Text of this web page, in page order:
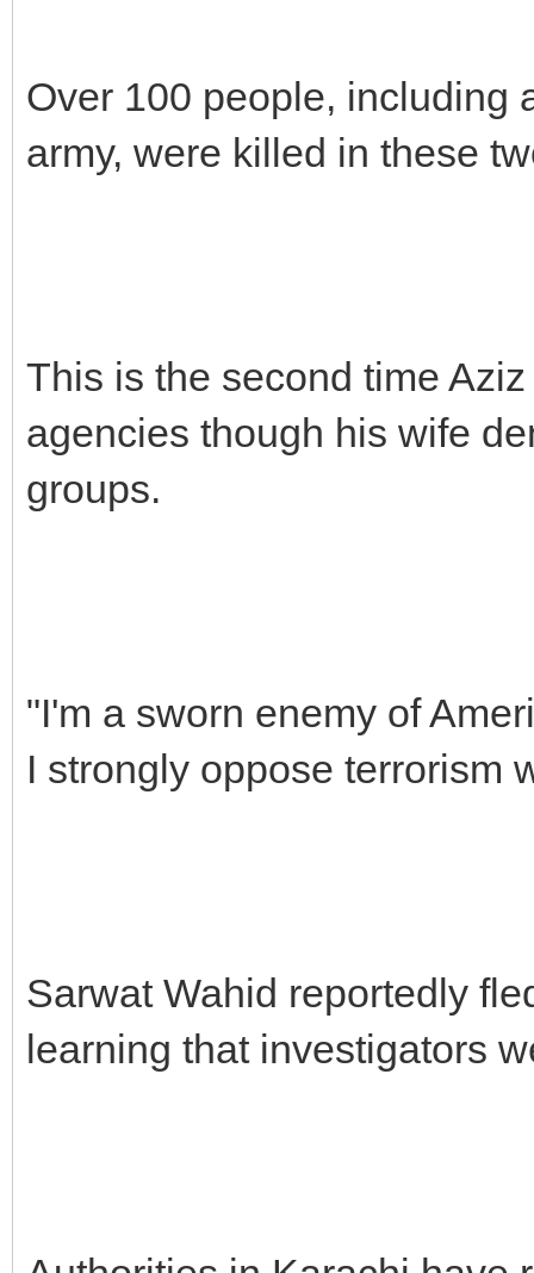
Over 100 people, including
army, were killed in these
This is the second time
agencies though his wife
groups.
"I'm a sworn enemy of
I strongly oppose terrorism
Sarwat Wahid reportedly
learning that investigators